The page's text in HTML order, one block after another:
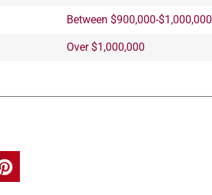
Between $900,000-$1,000,000
Over $1,000,000